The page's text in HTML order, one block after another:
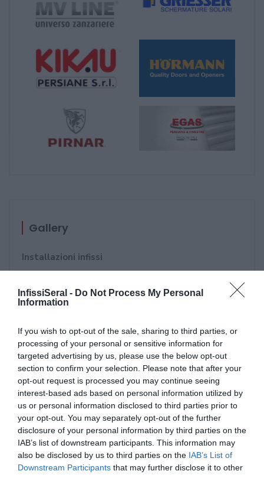
InfissiSeral - Do Not Process My Personal
Information
If you wish to opt-out of the sale, sharing to third parties, or
processing of your personal or sensitive information for
targeted advertising by us, please use the below opt-out
section to confirm your selection. Please note that after your
opt-out request is processed you may continue seeing
interest-based ads based on personal information utilized by
us or personal information disclosed to third parties prior to
your opt-out. You may separately opt-out of the further
disclosure of your personal information by third parties on the
IAB’s list of downstream participants. This information may
also be disclosed by us to third parties on the IAB’s List of
Downstream Participants that may further disclose it to other
Gallery
Installazioni infissi
Strutture in alluminio - Portoni di ingresso - Porte
blindate - Portoni da garage
orientabile
Pergole - Tende da Sole - Pensiline - Vetrate
Serramentour- 23 maggio 2018
Future Now Bari 2018
Porte aperte alla competenza - Accademia di
formazione per serramentisti Verona - 13
Novembre 2017